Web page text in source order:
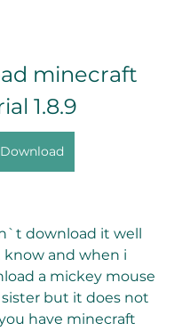
minecraft
1.8.9
Download
download it well
and when i
a mickey mouse
but it does not
have minecraft